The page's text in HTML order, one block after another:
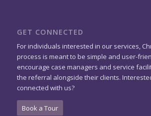
GET CONNECTED
For individuals interested in our services,
process is meant to be simple and user-
encourage case managers and service
the referral alongside their clients.
connected with us?
Book a Tour